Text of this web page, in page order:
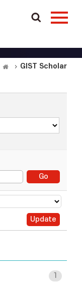
GIST Scholar
1